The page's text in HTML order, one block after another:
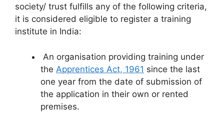
society/ trust fulfills any of the following criteria,
it is considered eligible to register a training
institute in India:
An organisation providing training under
the Apprentices Act, 1961 since the last
one year from the date of submission of
the application in their own or rented
premises.